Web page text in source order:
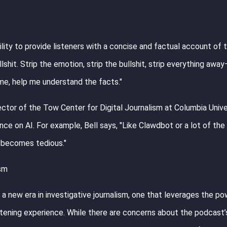
to provide listeners with a concise and factual account of
Strip the emotion, strip the bullshit, strip everything
help me understand the facts."
of the Tow Center for Digital Journalism at Columbia
on AI. For example, Bell says, "Like Clawdbot or a lot of
tedious."
new era in investigative journalism, one that leverages the
experience. While there are concerns about the